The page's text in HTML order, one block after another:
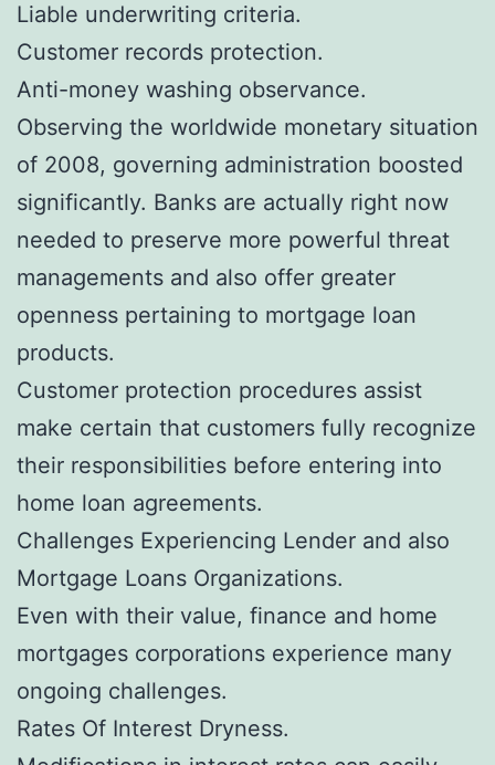
Liable underwriting criteria.
Customer records protection.
Anti-money washing observance.
Observing the worldwide monetary situation
of 2008, governing administration boosted
significantly. Banks are actually right now
needed to preserve more powerful threat
managements and also offer greater
openness pertaining to mortgage loan
products.
Customer protection procedures assist
make certain that customers fully recognize
their responsibilities before entering into
home loan agreements.
Challenges Experiencing Lender and also
Mortgage Loans Organizations.
Even with their value, finance and home
mortgages corporations experience many
ongoing challenges.
Rates Of Interest Dryness.